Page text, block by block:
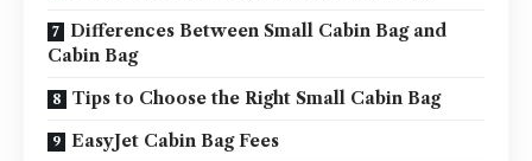
Differences Between Small Cabin Bag and
Cabin Bag
Tips to Choose the Right Small Cabin Bag
EasyJet Cabin Bag Fees